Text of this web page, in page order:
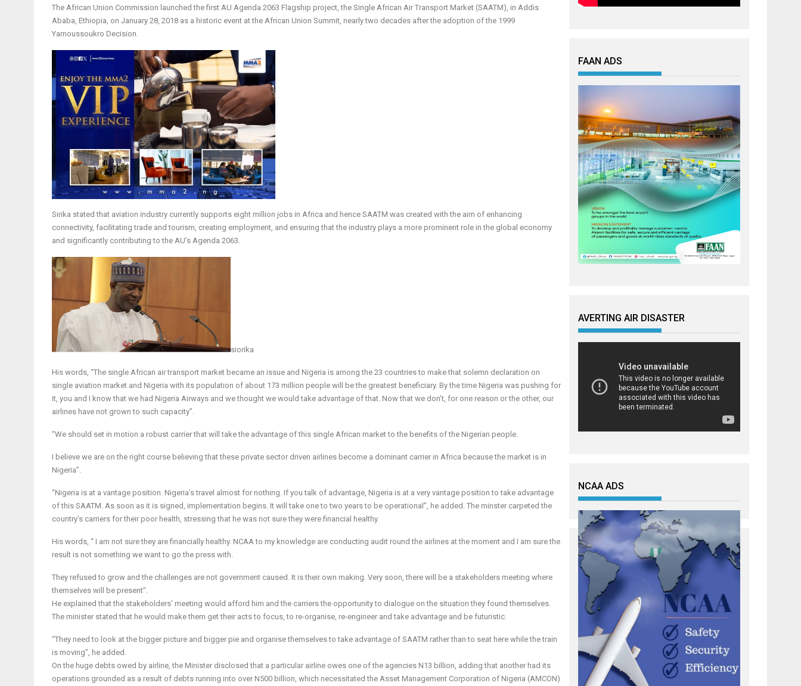
The African Union Commission launched the first AU Agenda 2063 Flagship project, the Single African Air Transport Market (SAATM), in Addis
Ababa, Ethiopia, on January 28, 2018 as a historic event at the African Union Summit, nearly two decades after the adoption of the 1999
Yamoussoukro Decision.
Sirika stated that aviation industry currently supports eight million jobs in Africa and hence SAATM was created with the aim of enhancing
connectivity, facilitating trade and tourism, creating employment, and ensuring that the industry plays a more prominent role in the global economy
and significantly contributing to the AU’s Agenda 2063.
siorika
His words, “The single African air transport market became an issue and Nigeria is among the 23 countries to make that solemn declaration on
single aviation market and Nigeria with its population of about 173 million people will be the greatest beneficiary. By the time Nigeria was pushing for
it, you and I know that we had Nigeria Airways and we thought we would take advantage of that. Now that we don’t, for one reason or the other, our
airlines have not grown to such capacity”.
“We should set in motion a robust carrier that will take the advantage of this single African market to the benefits of the Nigerian people.
I believe we are on the right course believing that these private sector driven airlines become a dominant carrier in Africa because the market is in
Nigeria”.
“Nigeria is at a vantage position. Nigeria’s travel almost for nothing. If you talk of advantage, Nigeria is at a very vantage position to take advantage
of this SAATM. As soon as it is signed, implementation begins. It will take one to two years to be operational”, he added. The minster carpeted the
country’s carriers for their poor health, stressing that he was not sure they were financial healthy.
His words, “ I am not sure they are financially healthy. NCAA to my knowledge are conducting audit round the airlines at the moment and I am sure the
result is not something we want to go the press with.
They refused to grow and the challenges are not government caused. It is their own making. Very soon, there will be a stakeholders meeting where
themselves will be present”.
He explained that the stakeholders’ meeting would afford him and the carriers the opportunity to dialogue on the situation they found themselves.
The minister stated that he would make them get their acts to focus, to re-organise, re-engineer and take advantage and be futuristic.
“They need to look at the bigger picture and bigger pie and organise themselves to take advantage of SAATM rather than to seat here while the train
is moving”, he added.
On the huge debts owed by airline, the Minister disclosed that a particular airline owes one of the agencies N13 billion, adding that another had its
operations grounded as a result of debts running into over N500 billion, which necessitated the Asset Management Corporation of Nigeria (AMCON)
FAAN ADS
AVERTING AIR DISASTER
NCAA ADS